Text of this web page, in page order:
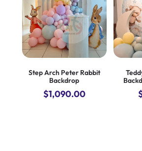
Step Arch Peter Rabbit
Backdrop
$1,090.00